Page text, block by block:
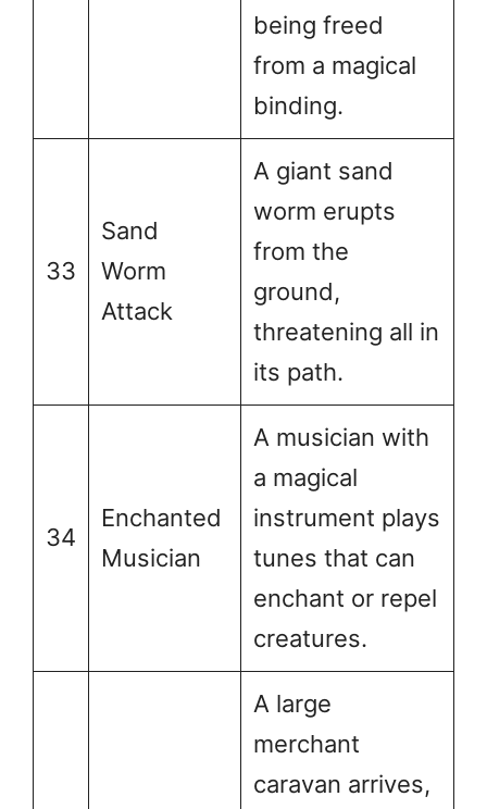
being freed
from a magical
binding.
33
Sand
Worm
Attack
A giant sand
worm erupts
from the
ground,
threatening all in
its path.
34
Enchanted
Musician
A musician with
a magical
instrument plays
tunes that can
enchant or repel
creatures.
A large
merchant
caravan arrives,